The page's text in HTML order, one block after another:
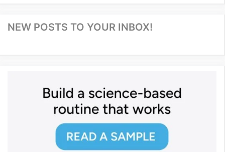
NEW POSTS TO YOUR INBOX!